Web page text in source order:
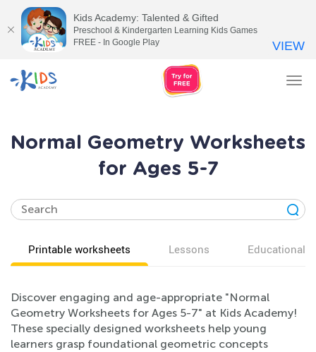
Normal Geometry Worksheets
for Ages 5-7
Printable worksheets Lessons Educational
Discover engaging and age-appropriate "Normal
Geometry Worksheets for Ages 5-7" at Kids Academy!
These specially designed worksheets help young
learners grasp foundational geometric concepts
Kids Academy: Talented & Gifted
Preschool & Kindergarten Learning Kids Games
FREE - In Google Play
VIEW